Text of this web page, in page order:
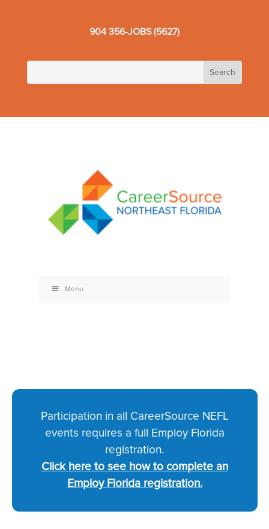
904 356-JOBS (5627)
Menu
Participation in all CareerSource NEFL
events requires a full Employ Florida
registration.
Click here to see how to complete an
Employ Florida registration.